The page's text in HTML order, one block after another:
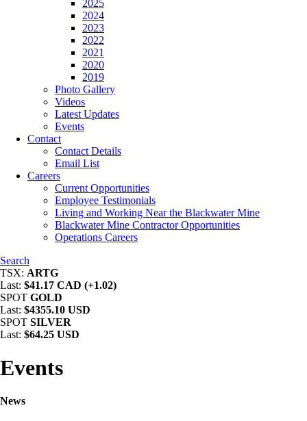
2025
2024
2023
2022
2021
2020
2019
Photo Gallery
Videos
Latest Updates
Events
Contact
Contact Details
Email List
Careers
Current Opportunities
Employee Testimonials
Living and Working Near the Blackwater Mine
Blackwater Mine Contractor Opportunities
Operations Careers
Search
TSX: ARTG
Last: $41.17 CAD (+1.02)
SPOT GOLD
Last: $4355.10 USD
SPOT SILVER
Last: $64.25 USD
Events
News